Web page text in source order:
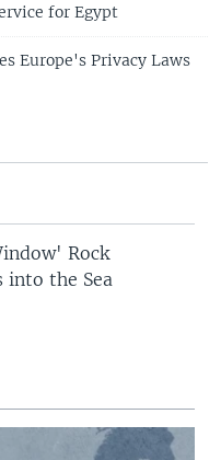
for Egypt
Europe's Privacy Laws
Rock
into the Sea